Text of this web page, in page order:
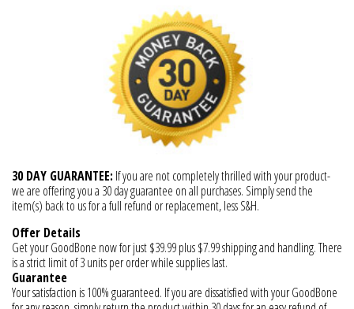
30 DAY GUARANTEE:If you are not completely thrilled with your product-
we are offering you a 30 day guarantee on all purchases. Simply send the
item(s) back to us for a full refund or replacement, less S&H.
Offer Details
Get your GoodBone now for just $39.99 plus $7.99 shipping and handling. There
is a strict limit of 3 units per order while supplies last.
Guarantee
Your satisfaction is 100% guaranteed. If you are dissatisfied with your GoodBone